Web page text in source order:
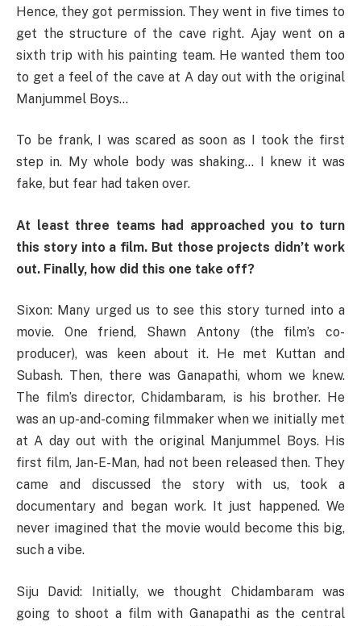
Hence, they got permission. They went in five times to
get the structure of the cave right. Ajay went on a
sixth trip with his painting team. He wanted them too
to get a feel of the cave at A day out with the original
Manjummel Boys…
To be frank, I was scared as soon as I took the first
step in. My whole body was shaking… I knew it was
fake, but fear had taken over.
At least three teams had approached you to turn
this story into a film. But those projects didn’t work
out. Finally, how did this one take off?
Sixon: Many urged us to see this story turned into a
movie. One friend, Shawn Antony (the film’s co-
producer), was keen about it. He met Kuttan and
Subash. Then, there was Ganapathi, whom we knew.
The film’s director, Chidambaram, is his brother. He
was an up-and-coming filmmaker when we initially met
at A day out with the original Manjummel Boys. His
first film, Jan-E-Man, had not been released then. They
came and discussed the story with us, took a
documentary and began work. It just happened. We
never imagined that the movie would become this big,
such a vibe.
Siju David: Initially, we thought Chidambaram was
going to shoot a film with Ganapathi as the central